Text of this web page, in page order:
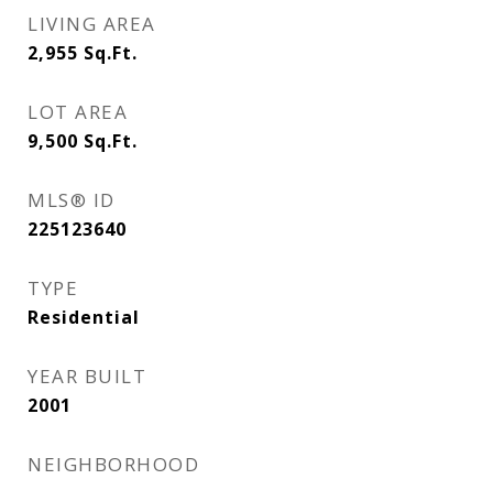
LIVING AREA
2,955 Sq.Ft.
LOT AREA
9,500 Sq.Ft.
MLS® ID
225123640
TYPE
Residential
YEAR BUILT
2001
NEIGHBORHOOD